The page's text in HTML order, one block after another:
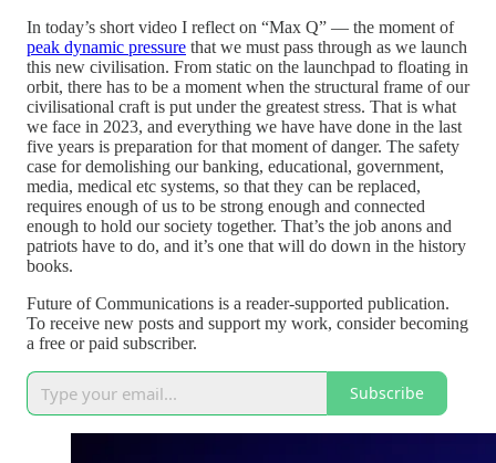
In today’s short video I reflect on “Max Q” — the moment of
peak dynamic pressure that we must pass through as we launch
this new civilisation. From static on the launchpad to floating in
orbit, there has to be a moment when the structural frame of our
civilisational craft is put under the greatest stress. That is what
we face in 2023, and everything we have have done in the last
five years is preparation for that moment of danger. The safety
case for demolishing our banking, educational, government,
media, medical etc systems, so that they can be replaced,
requires enough of us to be strong enough and connected
enough to hold our society together. That’s the job anons and
patriots have to do, and it’s one that will do down in the history
books.
Future of Communications is a reader-supported publication.
To receive new posts and support my work, consider becoming
a free or paid subscriber.
Subscribe